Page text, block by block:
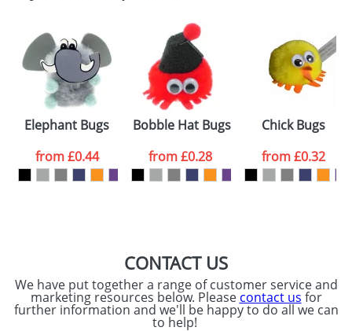
Artwork Notes
Please tick if you
consent to your
data being
processed as per
ourPrivacy Policy
ATTACH ARTWORK
Elephant Bugs
from£0.44
Bobble Hat Bugs
from£0.28
Chick Bugs
from£0.32
CONTACT US
We have put together a range of customer service and
marketing resources below. Please contact us for
further information and we'll be happy to do all we can
to help!